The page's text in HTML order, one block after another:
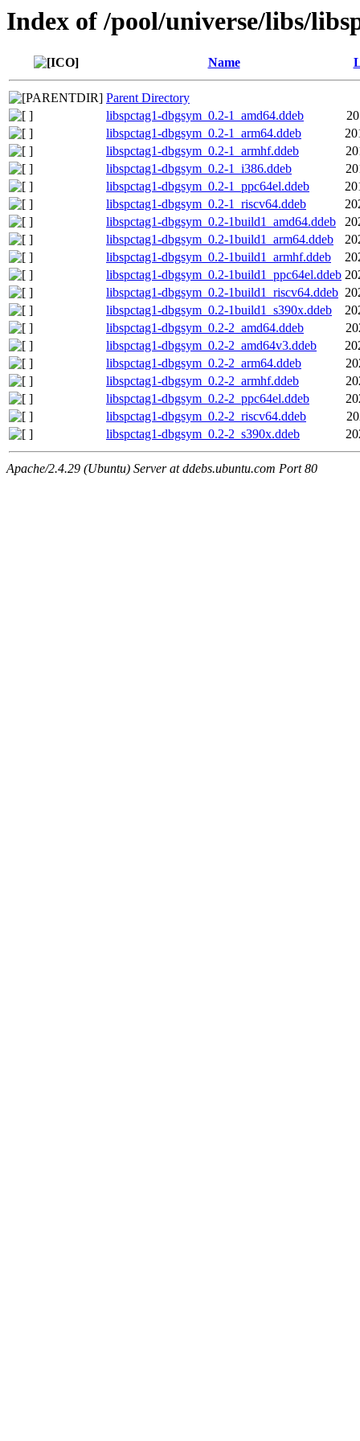
Index of /pool/universe/libs/
Name
Parent Directory
libspctag1-dbgsym_0.2-1_amd64.ddeb
libspctag1-dbgsym_0.2-1_arm64.ddeb
libspctag1-dbgsym_0.2-1_armhf.ddeb
libspctag1-dbgsym_0.2-1_i386.ddeb
libspctag1-dbgsym_0.2-1_ppc64el.ddeb
libspctag1-dbgsym_0.2-1_riscv64.ddeb
libspctag1-dbgsym_0.2-1build1_amd64.ddeb
libspctag1-dbgsym_0.2-1build1_arm64.ddeb
libspctag1-dbgsym_0.2-1build1_armhf.ddeb
libspctag1-dbgsym_0.2-1build1_ppc64el.ddeb
libspctag1-dbgsym_0.2-1build1_riscv64.ddeb
libspctag1-dbgsym_0.2-1build1_s390x.ddeb
libspctag1-dbgsym_0.2-2_amd64.ddeb
libspctag1-dbgsym_0.2-2_amd64v3.ddeb
libspctag1-dbgsym_0.2-2_arm64.ddeb
libspctag1-dbgsym_0.2-2_armhf.ddeb
libspctag1-dbgsym_0.2-2_ppc64el.ddeb
libspctag1-dbgsym_0.2-2_riscv64.ddeb
libspctag1-dbgsym_0.2-2_s390x.ddeb
Apache/2.4.29 (Ubuntu) Server at ddebs.ubuntu.com Port 80